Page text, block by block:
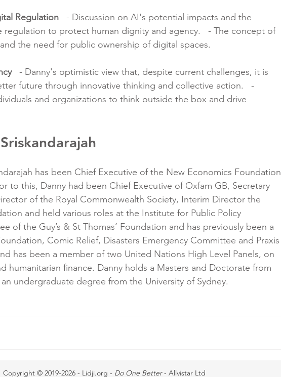
Regulation - Discussion on AI's potential impacts and the
to protect human dignity and agency.   - The concept of
the need for public ownership of digital spaces.
- Danny's optimistic view that, despite current challenges, it is
future through innovative thinking and collective action.   -
and organizations to think outside the box and drive
has been Chief Executive of the New Economics Foundation
to this, Danny had been Chief Executive of Oxfam GB, Secretary
of the Royal Commonwealth Society, Interim Director the
and held various roles at the Institute for Public Policy
of the Guy’s & St Thomas’ Foundation and has previously been a
Comic Relief, Disasters Emergency Committee and Praxis
has been a member of two United Nations High Level Panels, on
humanitarian finance. Danny holds a Masters and Doctorate from
undergraduate degree from the University of Sydney.
Copyright © 2019-2026 - Lidji.org - Do One Better- Allvistar Ltd